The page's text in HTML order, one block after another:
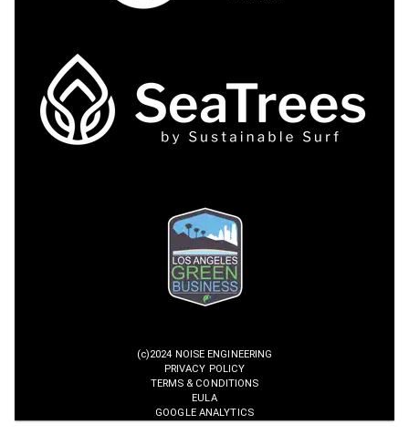
(c)2024 NOISE ENGINEERING
PRIVACY POLICY
TERMS & CONDITIONS
EULA
GOOGLE ANALYTICS